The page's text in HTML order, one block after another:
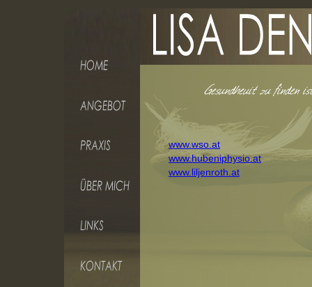
www.wso.at
www.hubeniphysio.at
www.liljenroth.at